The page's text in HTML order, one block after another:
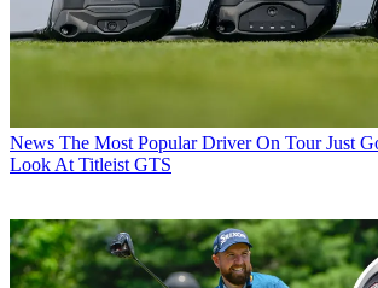
News The Most Popular Driver On Tour Just
Look At Titleist GTS